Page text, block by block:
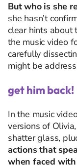
But who is she
she hasn’t
clear hints about
the music video
carefully
might be
get him back!
In the music
versions of
shatter glass,
actions that
when faced